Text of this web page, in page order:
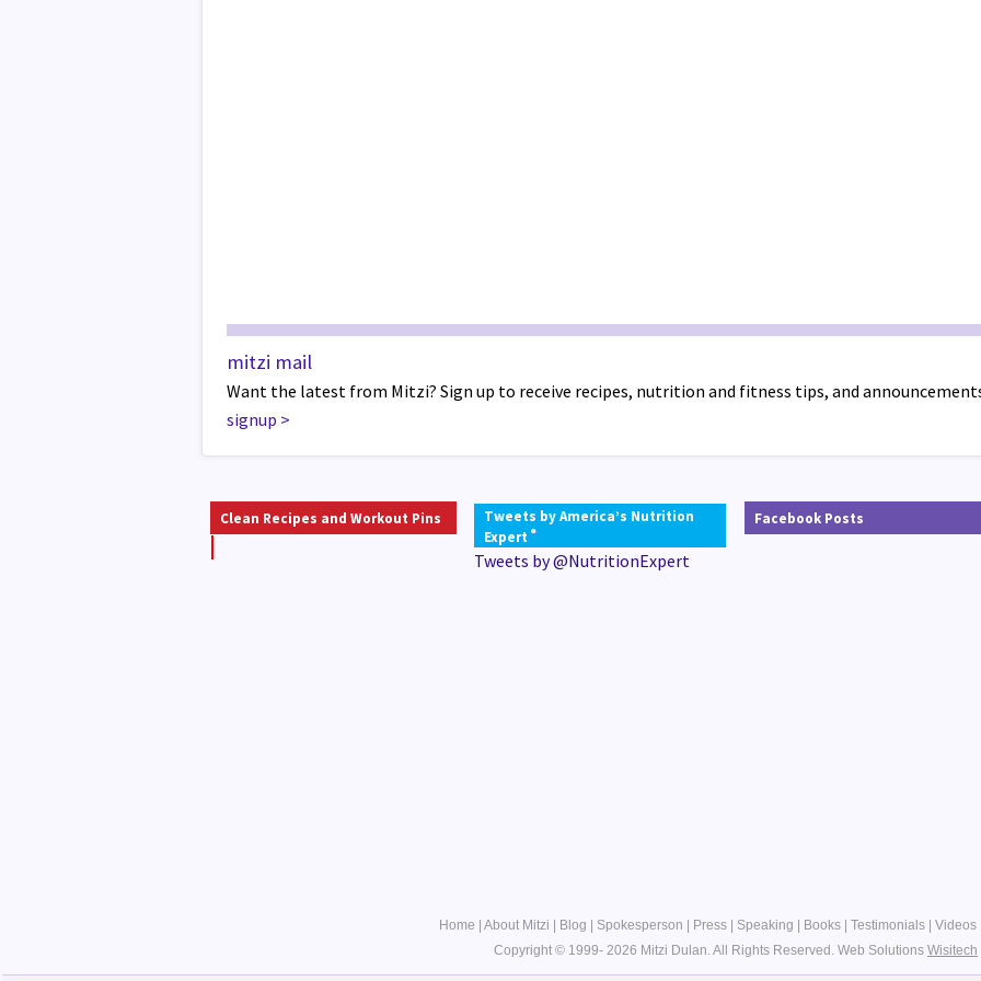
mitzi mail
Want the latest from Mitzi? Sign up to receive recipes, nutrition and fitness tips, and
signup >
Clean Recipes and Workout Pins
Tweets by America’s Nutrition
Expert ®
Tweets by @NutritionExpert
Facebook Posts
Home About Mitzi Blog Spokesperson Press Speaking Books Testimonials Videos
Copyright © 1999- 2026 Mitzi Dulan. All Rights Reserved. Web Solutions Wisitech